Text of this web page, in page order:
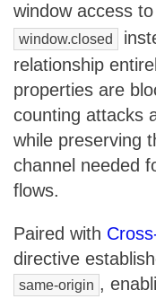
window access to
window.closed
relationship
properties are
counting attacks
while preserving
channel needed
flows.
Paired with
directive
same-origin ,